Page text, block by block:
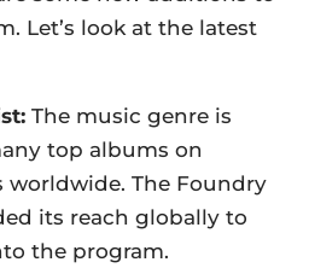
Let’s look at the latest
The music genre is
top albums on
worldwide. The Foundry
its reach globally to
the program.